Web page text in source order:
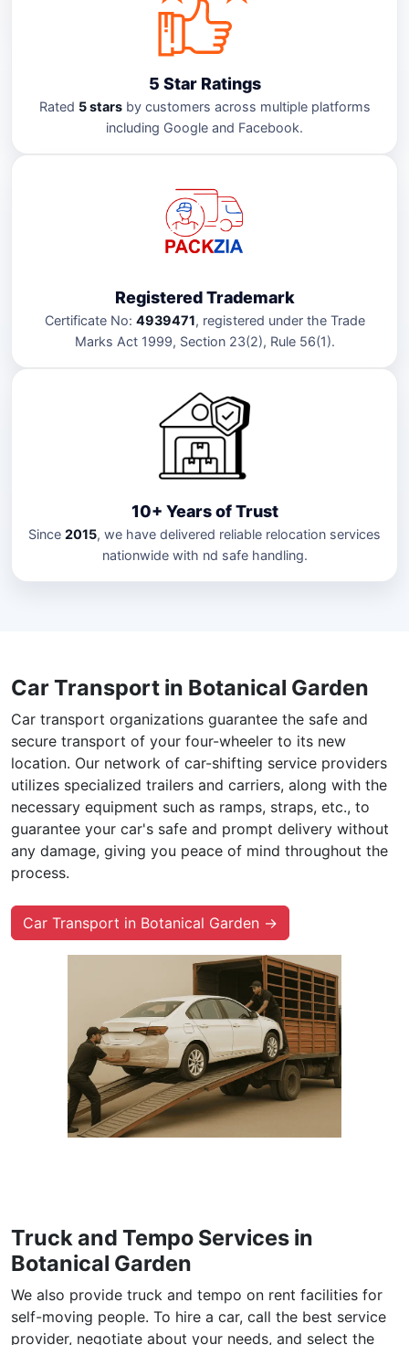
5 Star Ratings
Rated 5 starsby customers across multiple platforms
including Google and Facebook.
Registered Trademark
Certificate No: 4939471, registered under the Trade
Marks Act 1999, Section 23(2), Rule 56(1).
10+ Years of Trust
Since 2015, we have delivered reliable relocation services
nationwide with nd safe handling.
Car Transport in Botanical Garden
Car transport organizations guarantee the safe and
secure transport of your four-wheeler to its new
location. Our network of car-shifting service providers
utilizes specialized trailers and carriers, along with the
necessary equipment such as ramps, straps, etc., to
guarantee your car's safe and prompt delivery without
any damage, giving you peace of mind throughout the
process.
Car Transport in Botanical Garden →
Truck and Tempo Services in
Botanical Garden
We also provide truck and tempo on rent facilities for
self-moving people. To hire a car, call the best service
provider, negotiate about your needs, and select the